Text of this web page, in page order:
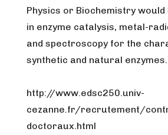
Physics or Biochemistry
in enzyme catalysis, metal-
and spectroscopy for the
synthetic and natural enzymes.
http://www.edsc250.univ-
cezanne.fr/recrutement/
doctoraux.html